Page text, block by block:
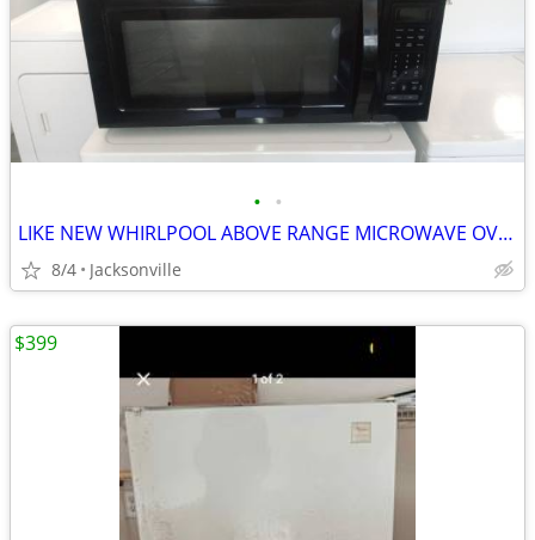
• •
LIKE NEW WHIRLPOOL ABOVE RANGE MICROWAVE OVEN
8/4 Jacksonville
$399